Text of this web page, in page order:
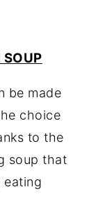
be made
choice
to the
soup that
eating